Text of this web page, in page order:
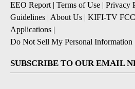
EEO Report| Terms of Use | Privacy
Guidelines | About Us | KIFI-TV
Applications |
Do Not Sell My Personal Information
SUBSCRIBE TO OUR EMAIL